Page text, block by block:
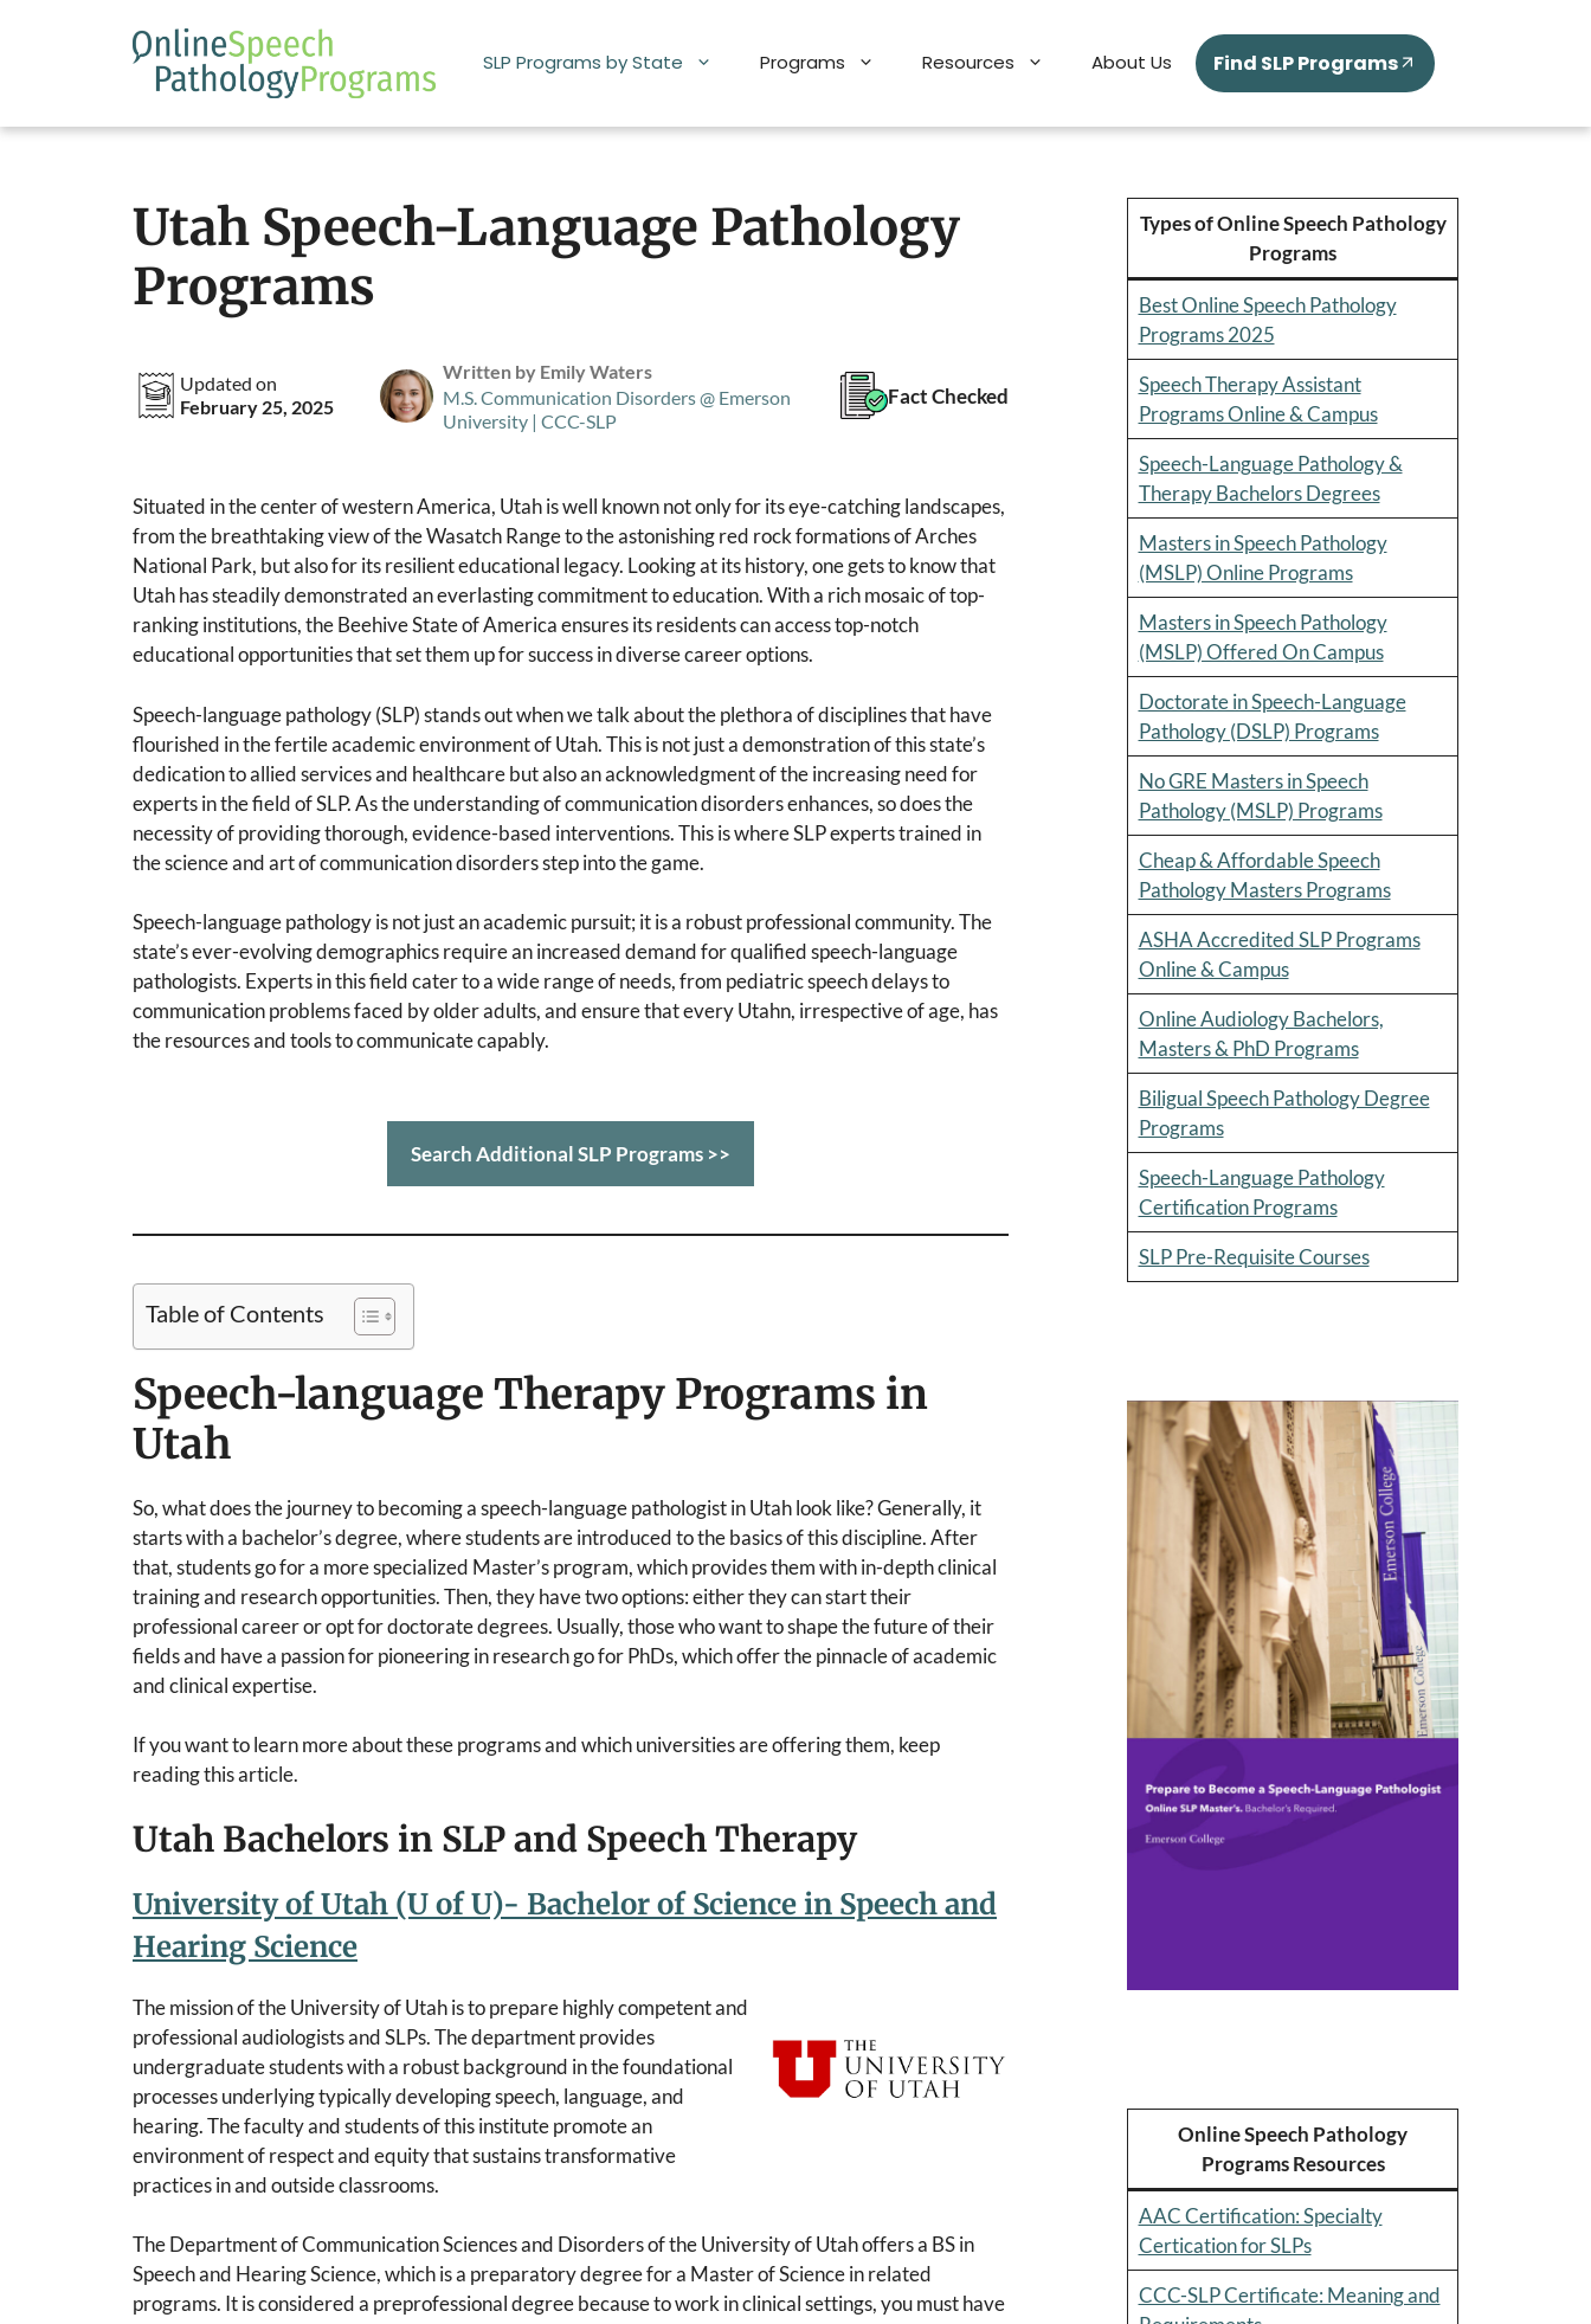
SLP Programs by State Programs Resources About Us Find SLP Programs
Utah Speech-Language Pathology
Programs
Updated on
February 25, 2025
Written by Emily Waters
M.S. Communication Disorders @ Emerson
University | CCC-SLP
Fact Checked
Situated in the center of western America, Utah is well known not only for its eye-catching landscapes,
from the breathtaking view of the Wasatch Range to the astonishing red rock formations of Arches
National Park, but also for its resilient educational legacy. Looking at its history, one gets to know that
Utah has steadily demonstrated an everlasting commitment to education. With a rich mosaic of top-
ranking institutions, the Beehive State of America ensures its residents can access top-notch
educational opportunities that set them up for success in diverse career options.
Speech-language pathology (SLP) stands out when we talk about the plethora of disciplines that have
flourished in the fertile academic environment of Utah. This is not just a demonstration of this state’s
dedication to allied services and healthcare but also an acknowledgment of the increasing need for
experts in the field of SLP. As the understanding of communication disorders enhances, so does the
necessity of providing thorough, evidence-based interventions. This is where SLP experts trained in
the science and art of communication disorders step into the game.
Speech-language pathology is not just an academic pursuit; it is a robust professional community. The
state’s ever-evolving demographics require an increased demand for qualified speech-language
pathologists. Experts in this field cater to a wide range of needs, from pediatric speech delays to
communication problems faced by older adults, and ensure that every Utahn, irrespective of age, has
the resources and tools to communicate capably.
Search Additional SLP Programs >>
Table of Contents
Speech-language Therapy Programs in
Utah
So, what does the journey to becoming a speech-language pathologist in Utah look like? Generally, it
starts with a bachelor’s degree, where students are introduced to the basics of this discipline. After
that, students go for a more specialized Master’s program, which provides them with in-depth clinical
training and research opportunities. Then, they have two options: either they can start their
professional career or opt for doctorate degrees. Usually, those who want to shape the future of their
fields and have a passion for pioneering in research go for PhDs, which offer the pinnacle of academic
and clinical expertise.
If you want to learn more about these programs and which universities are offering them, keep
reading this article.
Utah Bachelors in SLP and Speech Therapy
University of Utah (U of U)- Bachelor of Science in Speech and
Hearing Science
The mission of the University of Utah is to prepare highly competent and
professional audiologists and SLPs. The department provides
undergraduate students with a robust background in the foundational
processes underlying typically developing speech, language, and
hearing. The faculty and students of this institute promote an
environment of respect and equity that sustains transformative
practices in and outside classrooms.
The Department of Communication Sciences and Disorders of the University of Utah offers a BS in
Speech and Hearing Science, which is a preparatory degree for a Master of Science in related
programs. It is considered a preprofessional degree because to work in clinical settings, you must have
Types of Online Speech Pathology
Programs
Best Online Speech Pathology
Programs 2025
Speech Therapy Assistant
Programs Online & Campus
Speech-Language Pathology &
Therapy Bachelors Degrees
Masters in Speech Pathology
(MSLP) Online Programs
Masters in Speech Pathology
(MSLP) Offered On Campus
Doctorate in Speech-Language
Pathology (DSLP) Programs
No GRE Masters in Speech
Pathology (MSLP) Programs
Cheap & Affordable Speech
Pathology Masters Programs
ASHA Accredited SLP Programs
Online & Campus
Online Audiology Bachelors,
Masters & PhD Programs
Biligual Speech Pathology Degree
Programs
Speech-Language Pathology
Certification Programs
SLP Pre-Requisite Courses
Online Speech Pathology
Programs Resources
AAC Certification: Specialty
Certication for SLPs
CCC-SLP Certificate: Meaning and